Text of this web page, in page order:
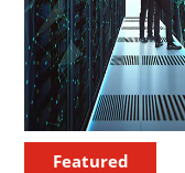
Featured